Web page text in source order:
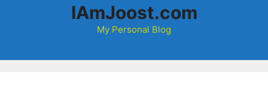
IAmJoost.com
My Personal Blog